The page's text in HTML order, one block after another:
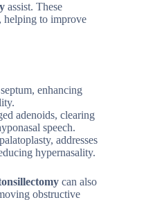
assist. These
helping to improve
enhancing
adenoids, clearing
speech.
addresses
hypernasality.
can also
obstructive